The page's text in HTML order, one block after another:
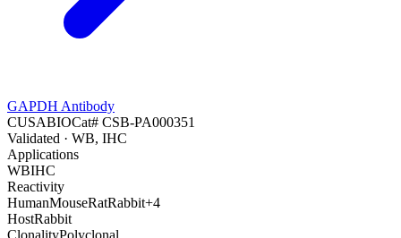
GAPDH Antibody
CUSABIOCat# CSB-PA000351
Validated · WB, IHC
Applications
WBIHC
Reactivity
HumanMouseRatRabbit+4
HostRabbit
ClonalityPolyclonal